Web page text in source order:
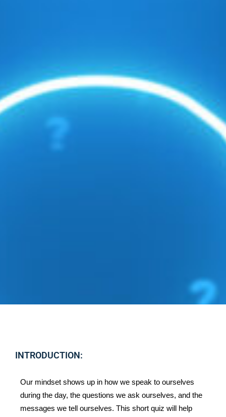
INTRODUCTION:
Our mindset shows up in how we speak to ourselves
during the day, the questions we ask ourselves, and the
messages we tell ourselves. This short quiz will help